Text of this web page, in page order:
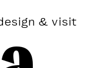
& visit